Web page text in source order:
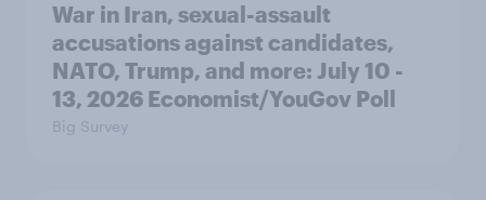
War in Iran, sexual-assault
accusations against candidates,
NATO, Trump, and more: July 10 -
13, 2026 Economist/YouGov Poll
Big Survey